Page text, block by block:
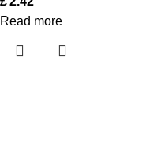
Read more